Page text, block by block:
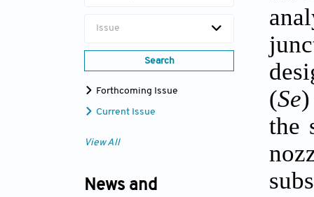
Issue
Search
Forthcoming Issue
Current Issue
View All
News and
(Se
the